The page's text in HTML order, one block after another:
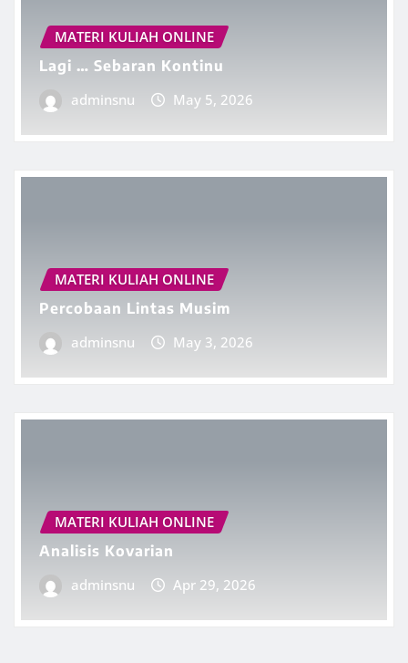
MATERI KULIAH ONLINE
Lagi … Sebaran Kontinu
adminsnu
May 5, 2026
MATERI KULIAH ONLINE
Percobaan Lintas Musim
adminsnu
May 3, 2026
MATERI KULIAH ONLINE
Analisis Kovarian
adminsnu
Apr 29, 2026